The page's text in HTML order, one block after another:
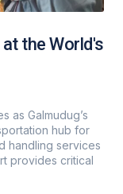
the World's
as Galmudug’s
hub for
handling services
provides critical